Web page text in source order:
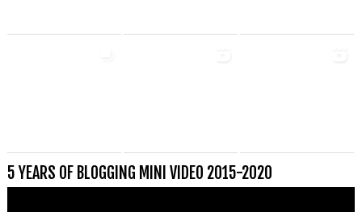
5 YEARS OF BLOGGING MINI VIDEO 2015-2020